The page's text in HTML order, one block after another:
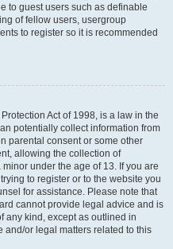
to guest users such as definable
of fellow users, usergroup
to register so it is recommended
Act of 1998, is a law in the
potentially collect information from
parental consent or some other
allowing the collection of
under the age of 13. If you are
to register or to the website you
for assistance. Please note that
cannot provide legal advice and is
any kind, except as outlined in
and/or legal matters related to this